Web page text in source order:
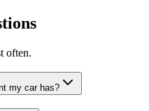
often.
my car has?